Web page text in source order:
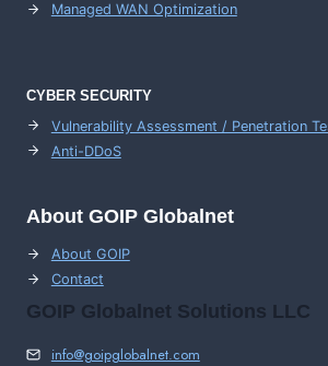
Managed WAN Optimization
CYBER SECURITY
Vulnerability Assessment / Penetration
Anti-DDoS
About GOIP Globalnet
About GOIP
Contact
GOIP Globalnet Solutions LLC
info@goipglobalnet.com